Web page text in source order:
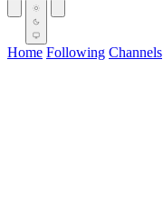
Home Following Channels